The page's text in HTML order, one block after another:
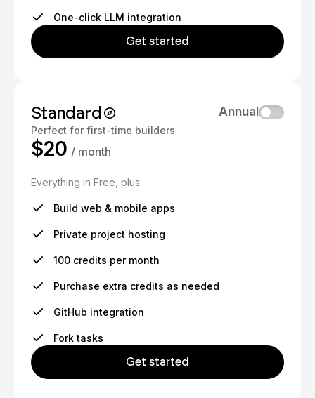
One-click LLM integration
Get started
Standard
Perfect for first-time builders
Annual
$20 / month
Everything in Free, plus:
Build web & mobile apps
Private project hosting
100 credits per month
Purchase extra credits as needed
GitHub integration
Fork tasks
Get started